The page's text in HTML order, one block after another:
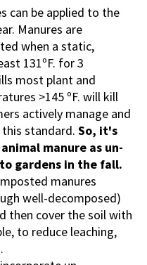
can be applied to the
Manures are
when a static,
131ºF. for 3
most plant and
>145 ºF. will kill
actively manage and
standard. So, it's
manure as un-
gardens in the fall.
manures
well-decomposed)
then cover the soil with
to reduce leaching,